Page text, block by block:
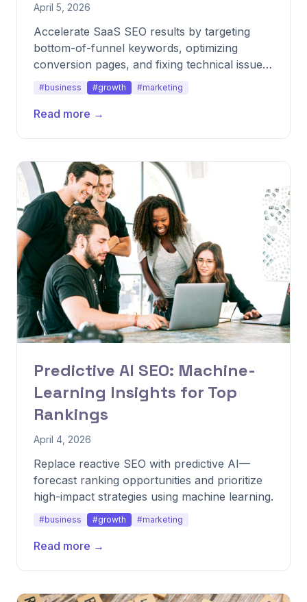
April 5, 2026
Accelerate SaaS SEO results by targeting
bottom-of-funnel keywords, optimizing
conversion pages, and fixing technical issues
#business #growth #marketing
Read more →
Predictive AI SEO: Machine-
Learning Insights for Top
Rankings
April 4, 2026
Replace reactive SEO with predictive AI—
forecast ranking opportunities and prioritize
high-impact strategies using machine learning.
#business #growth #marketing
Read more →